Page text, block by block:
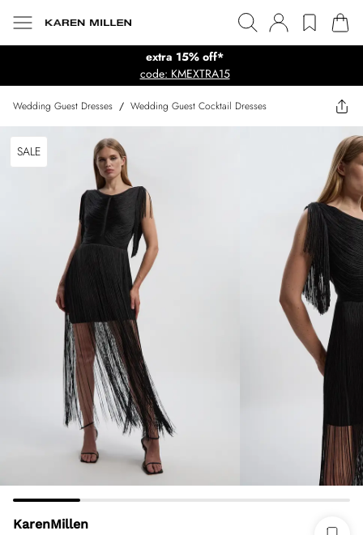
extra 15% off*
code: KMEXTRA15
Wedding Guest Dresses / Wedding Guest Cocktail Dresses
SALE
KarenMillen